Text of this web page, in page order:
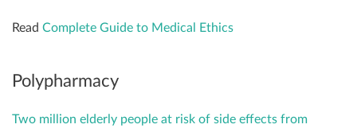
Read Complete Guide to Medical Ethics
Polypharmacy
Two million elderly people at risk of side effects from